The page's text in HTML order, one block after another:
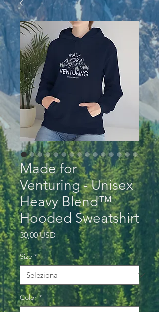
Made for
Venturing - Unisex
Heavy Blend™
Hooded Sweatshirt
30,00 USD Prezzo
Size *
Color *